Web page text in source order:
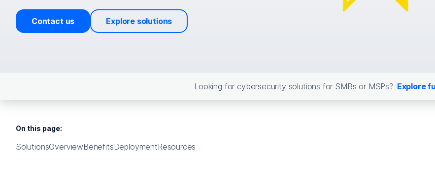
Contact us Explore solutions
Looking for cybersecurity solutions for SMBs or MSPs? Explore
On this page:
SolutionsOverviewBenefitsDeploymentResources